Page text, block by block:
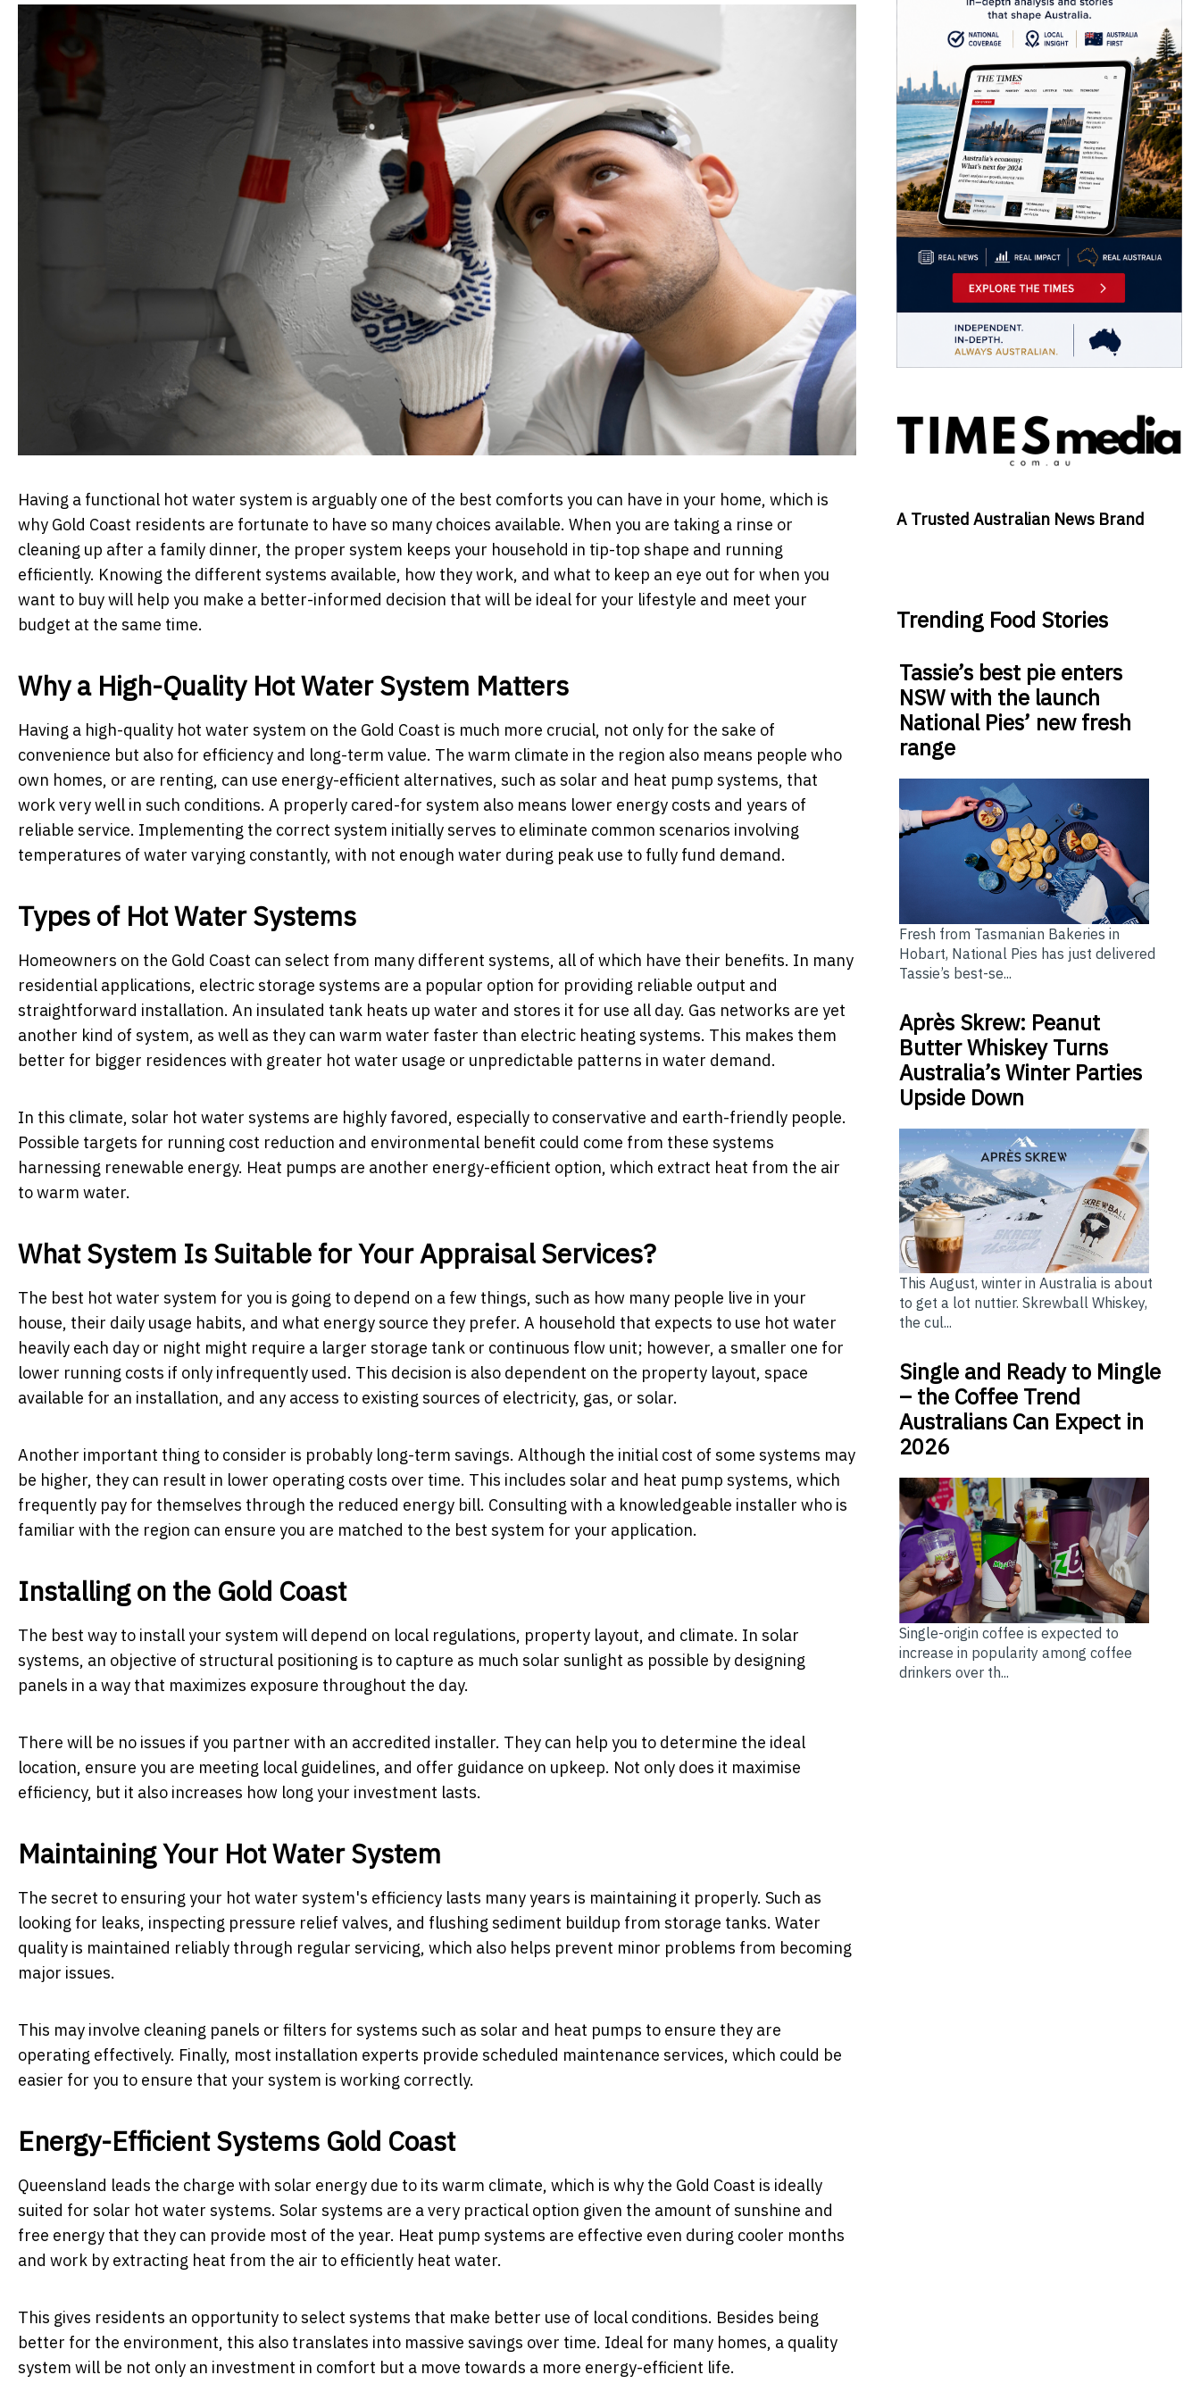
Having a functional hot water system is arguably one of the best comforts you can have in your home, which is
why Gold Coast residents are fortunate to have so many choices available. When you are taking a rinse or
cleaning up after a family dinner, the proper system keeps your household in tip-top shape and running
efficiently. Knowing the different systems available, how they work, and what to keep an eye out for when you
want to buy will help you make a better-informed decision that will be ideal for your lifestyle and meet your
budget at the same time.
Why a High-Quality Hot Water System Matters
Having a high-quality hot water system on the Gold Coast is much more crucial, not only for the sake of
convenience but also for efficiency and long-term value. The warm climate in the region also means people who
own homes, or are renting, can use energy-efficient alternatives, such as solar and heat pump systems, that
work very well in such conditions. A properly cared-for system also means lower energy costs and years of
reliable service. Implementing the correct system initially serves to eliminate common scenarios involving
temperatures of water varying constantly, with not enough water during peak use to fully fund demand.
Types of Hot Water Systems
Homeowners on the Gold Coast can select from many different systems, all of which have their benefits. In many
residential applications, electric storage systems are a popular option for providing reliable output and
straightforward installation. An insulated tank heats up water and stores it for use all day. Gas networks are yet
another kind of system, as well as they can warm water faster than electric heating systems. This makes them
better for bigger residences with greater hot water usage or unpredictable patterns in water demand.
In this climate, solar hot water systems are highly favored, especially to conservative and earth-friendly people.
Possible targets for running cost reduction and environmental benefit could come from these systems
harnessing renewable energy. Heat pumps are another energy-efficient option, which extract heat from the air
to warm water.
What System Is Suitable for Your Appraisal Services?
The best hot water system for you is going to depend on a few things, such as how many people live in your
house, their daily usage habits, and what energy source they prefer. A household that expects to use hot water
heavily each day or night might require a larger storage tank or continuous flow unit; however, a smaller one for
lower running costs if only infrequently used. This decision is also dependent on the property layout, space
available for an installation, and any access to existing sources of electricity, gas, or solar.
Another important thing to consider is probably long-term savings. Although the initial cost of some systems may
be higher, they can result in lower operating costs over time. This includes solar and heat pump systems, which
frequently pay for themselves through the reduced energy bill. Consulting with a knowledgeable installer who is
familiar with the region can ensure you are matched to the best system for your application.
Installing on the Gold Coast
The best way to install your system will depend on local regulations, property layout, and climate. In solar
systems, an objective of structural positioning is to capture as much solar sunlight as possible by designing
panels in a way that maximizes exposure throughout the day.
There will be no issues if you partner with an accredited installer. They can help you to determine the ideal
location, ensure you are meeting local guidelines, and offer guidance on upkeep. Not only does it maximise
efficiency, but it also increases how long your investment lasts.
Maintaining Your Hot Water System
The secret to ensuring your hot water system's efficiency lasts many years is maintaining it properly. Such as
looking for leaks, inspecting pressure relief valves, and flushing sediment buildup from storage tanks. Water
quality is maintained reliably through regular servicing, which also helps prevent minor problems from becoming
major issues.
This may involve cleaning panels or filters for systems such as solar and heat pumps to ensure they are
operating effectively. Finally, most installation experts provide scheduled maintenance services, which could be
easier for you to ensure that your system is working correctly.
Energy-Efficient Systems Gold Coast
Queensland leads the charge with solar energy due to its warm climate, which is why the Gold Coast is ideally
suited for solar hot water systems. Solar systems are a very practical option given the amount of sunshine and
free energy that they can provide most of the year. Heat pump systems are effective even during cooler months
and work by extracting heat from the air to efficiently heat water.
This gives residents an opportunity to select systems that make better use of local conditions. Besides being
better for the environment, this also translates into massive savings over time. Ideal for many homes, a quality
system will be not only an investment in comfort but a move towards a more energy-efficient life.
A Trusted Australian News Brand
Trending Food Stories
Tassie’s best pie enters
NSW with the launch
National Pies’ new fresh
range
Fresh from Tasmanian Bakeries in
Hobart, National Pies has just delivered
Tassie’s best-se...
Après Skrew: Peanut
Butter Whiskey Turns
Australia’s Winter Parties
Upside Down
This August, winter in Australia is about
to get a lot nuttier. Skrewball Whiskey,
the cul...
Single and Ready to Mingle
– the Coffee Trend
Australians Can Expect in
2026
Single-origin coffee is expected to
increase in popularity among coffee
drinkers over th...